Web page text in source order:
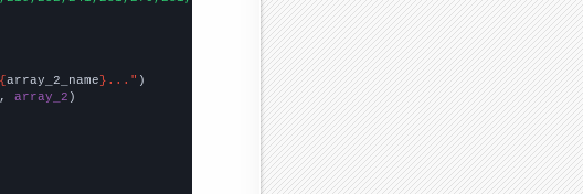
array_2_name}..."
, array_2 )